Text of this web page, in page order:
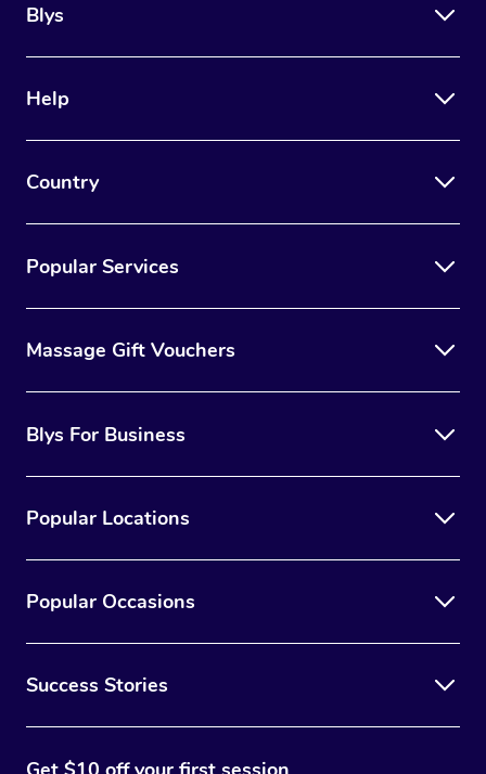
Blys
Help
Country
Popular Services
Massage Gift Vouchers
Blys For Business
Popular Locations
Popular Occasions
Success Stories